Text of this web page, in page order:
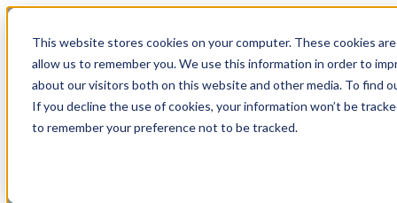
This website stores cookies on your computer. These cookies
allow us to remember you. We use this information in order to
about our visitors both on this website and other media. To find
If you decline the use of cookies, your information won’t be
to remember your preference not to be tracked.